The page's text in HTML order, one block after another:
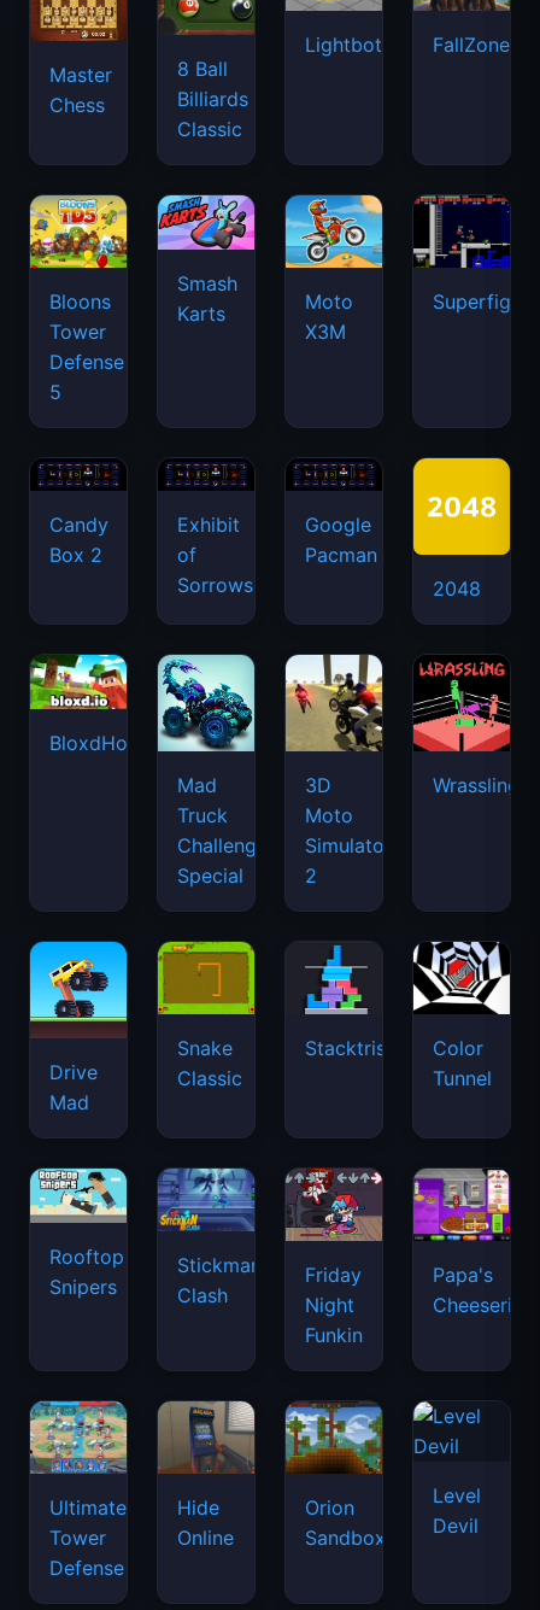
Master
Chess
8 Ball
Billiards
Classic
Lightbot FallZone.io
Bloons
Tower
Defense
5
Smash
Karts
Moto
X3M
Candy
Box 2
Exhibit
of
Sorrows
Google
Pacman
2048
BloxdHop.io
Mad
Truck
Challenge
Special
3D
Moto
Simulator
2
Wrassling
Drive
Mad
Snake
Classic
Stacktris
Color
Tunnel
Rooftop
Snipers
Stickman
Clash
Friday
Night
Funkin
Papa's
Cheeseria
Ultimate
Tower
Defense
Hide
Online
Orion
Sandbox
Level
Devil